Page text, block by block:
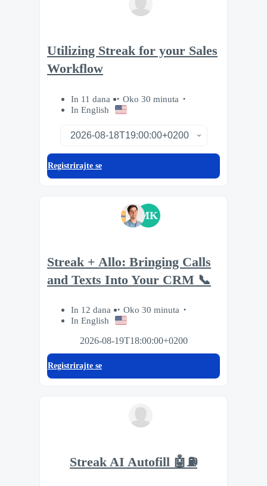
Utilizing Streak for your Sales
Workflow
In 11 dana
Oko 30 minuta
In English
Registrirajte se
MK
Streak + Allo: Bringing Calls
and Texts Into Your CRM 📞
In 12 dana
Oko 30 minuta
In English
2026-08-19T18:00:00+0200
Registrirajte se
Streak AI Autofill 🤖⛽️